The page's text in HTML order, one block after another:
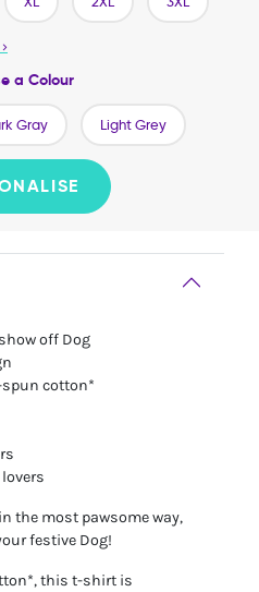
›
a Colour
Gray Light Grey
off Dog
spun cotton*
the most pawsome way,
festive Dog!
this t-shirt is